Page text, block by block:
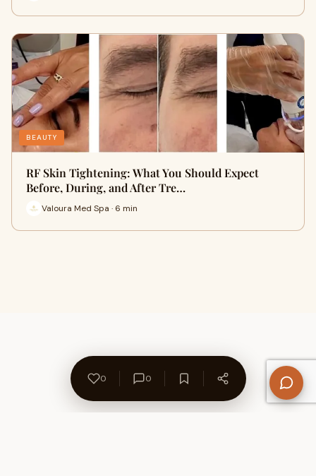
BEAUTY
RF Skin Tightening: What You Should Expect
Before, During, and After Tre…
Valoura Med Spa · 6 min
0 0